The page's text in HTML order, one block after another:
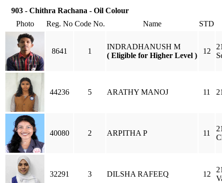
903 - Chithra Rachana - Oil Colour
Photo
Reg. No Code No. Name STD
8641 1
INDRADHANUSH M
( Eligible for Higher Level )
12
44236 5 ARATHY MANOJ 11
40080 2 ARPITHA P 11
32291 3 DILSHA RAFEEQ 12